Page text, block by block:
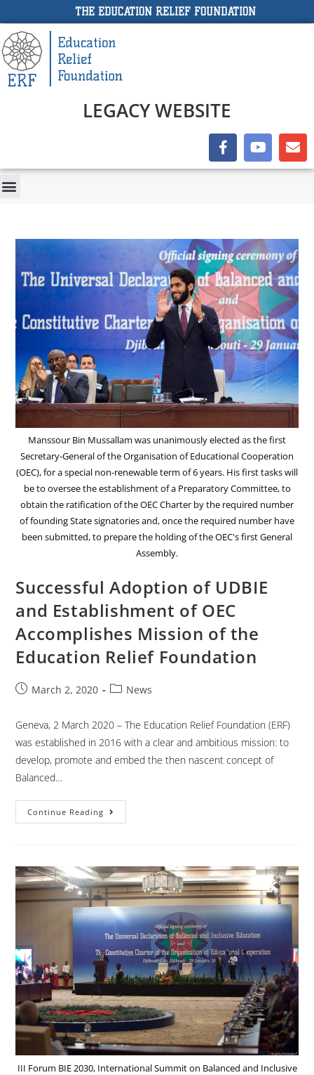
THE EDUCATION RELIEF FOUNDATION
LEGACY WEBSITE
Manssour Bin Mussallam was unanimously elected as the first
Secretary-General of the Organisation of Educational Cooperation
(OEC), for a special non-renewable term of 6 years. His first tasks will
be to oversee the establishment of a Preparatory Committee, to
obtain the ratification of the OEC Charter by the required number
of founding State signatories and, once the required number have
been submitted, to prepare the holding of the OEC's first General
Assembly.
Successful Adoption of UDBIE
and Establishment of OEC
Accomplishes Mission of the
Education Relief Foundation
March 2, 2020 News
Geneva, 2 March 2020 – The Education Relief Foundation (ERF)
was established in 2016 with a clear and ambitious mission: to
develop, promote and embed the then nascent concept of
Balanced…
Continue Reading
III Forum BIE 2030, International Summit on Balanced and Inclusive